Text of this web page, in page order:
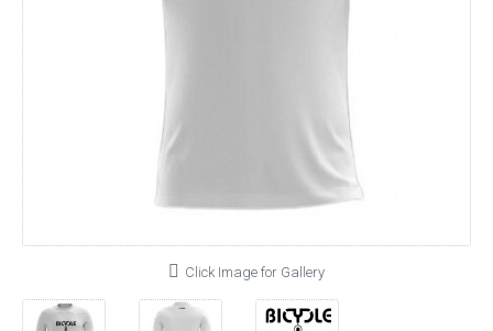
Click Image for Gallery